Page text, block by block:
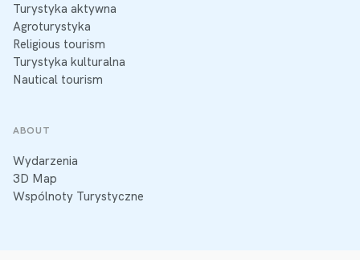
Turystyka aktywna
Agroturystyka
Religious tourism
Turystyka kulturalna
Nautical tourism
ABOUT
Wydarzenia
3D Map
Wspólnoty Turystyczne